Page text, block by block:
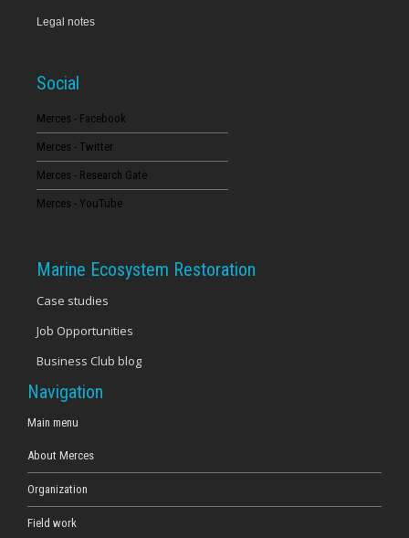
13
16
20
23
Legal notes
Social
Merces - Facebook
Merces - Twitter
Merces - Research Gate
Merces - YouTube
Marine Ecosystem Restoration
Case studies
Job Opportunities
Business Club blog
Navigation
Main menu
About Merces
Organization
Field work